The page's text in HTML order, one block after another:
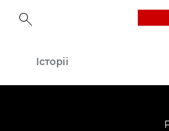
Професійні фото та відео
Історії